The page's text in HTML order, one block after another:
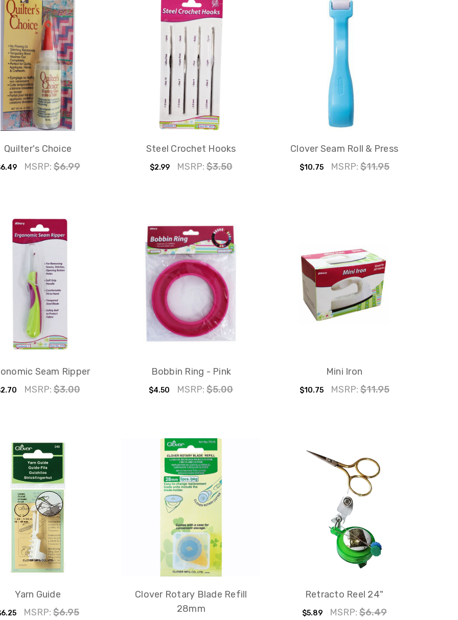
Quilter's Choice
MSRP:$6.99
Steel Crochet Hooks
$2.99 MSRP: $3.50
Clover Seam Roll & Press
$10.75 MSRP:$11.95
Seam Ripper
MSRP:$3.00
Bobbin Ring - Pink
$4.50 MSRP:$5.00
Mini Iron
$10.75 MSRP:$11.95
Yarn Guide
MSRP:$6.95
Clover Rotary Blade Refill
28mm
Retracto Reel 24"
$5.89 MSRP:$6.49